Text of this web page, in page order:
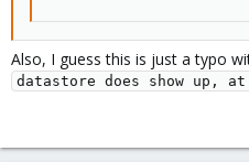
Also, I guess this is just a typo
datastore does show up,